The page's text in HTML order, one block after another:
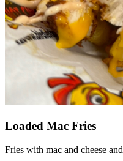
Loaded Mac Fries
Fries with mac and cheese